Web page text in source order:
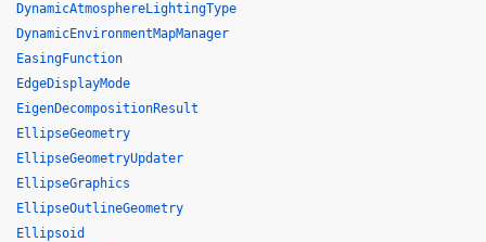
DynamicAtmosphereLightingType
DynamicEnvironmentMapManager
EasingFunction
EdgeDisplayMode
EigenDecompositionResult
EllipseGeometry
EllipseGeometryUpdater
EllipseGraphics
EllipseOutlineGeometry
Ellipsoid